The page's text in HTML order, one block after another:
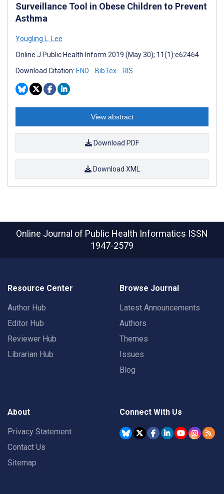
Surveillance Tool in Obese Children to Prevent
Asthma
Yougling L. Lee
Online J Public Health Inform 2019 (May 30); 11(1):e62464
Download Citation: END BibTex RIS
View abstract
Download PDF
Download XML
Online Journal of Public Health Informatics ISSN
1947-2579
Resource Center
Author Hub
Editor Hub
Reviewer Hub
Librarian Hub
Browse Journal
Latest Announcements
Authors
Themes
Issues
Blog
About
Privacy Statement
Contact Us
Sitemap
Connect With Us